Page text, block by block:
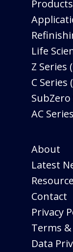
Products
Life
Z Series
C Series
SubZero
AC Series
About
Latest
Contact
Privacy
Terms
Data